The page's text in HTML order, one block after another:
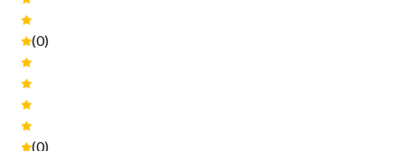
(0)
(0)